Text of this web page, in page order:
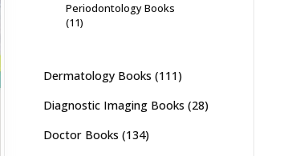
Periodontology Books
(11)
Dermatology Books (111)
Diagnostic Imaging Books (28)
Doctor Books (134)